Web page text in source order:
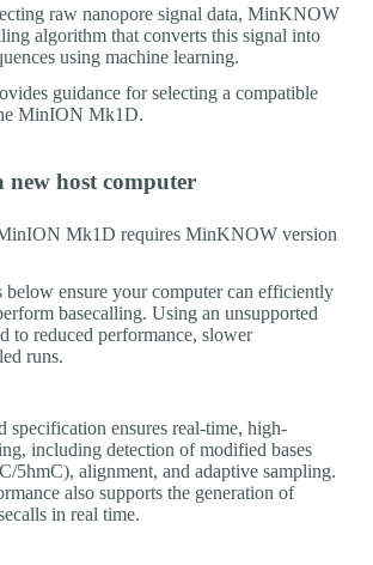
raw nanopore signal data, MinKNOW
algorithm that converts this signal into
using machine learning.
guidance for selecting a compatible
MinION Mk1D.
host computer
Mk1D requires MinKNOW version
below ensure your computer can efficiently
basecalling. Using an unsupported
to reduced performance, slower
runs.
specification ensures real-time, high-
including detection of modified bases
5hmC), alignment, and adaptive sampling.
also supports the generation of
in real time.